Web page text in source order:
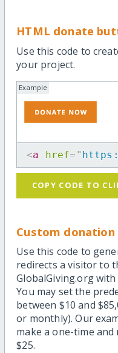
HTML donate
Use this code to
your project.
Example
<a href= "
COPY CODE TO
Custom donation
Use this code to
redirects a visitor to
GlobalGiving.org
You may set the
between $10 and
or monthly). Our
make a one-time
$25.